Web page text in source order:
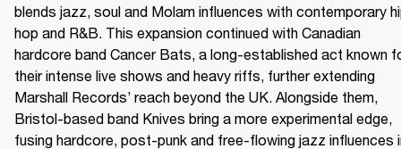
blends jazz, soul and Molam influences with contemporary
hop and R&B. This expansion continued with Canadian
hardcore band Cancer Bats, a long-established act known
their intense live shows and heavy riffs, further extending
Marshall Records’ reach beyond the UK. Alongside them,
Bristol-based band Knives bring a more experimental edge,
fusing hardcore, post-punk and free-flowing jazz influences